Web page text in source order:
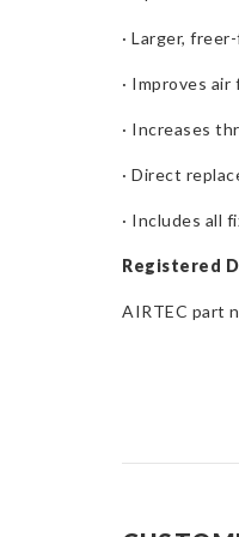
· Larger,
· Improves
· Increases
· Direct
· Includes all
Registered
AIRTEC part